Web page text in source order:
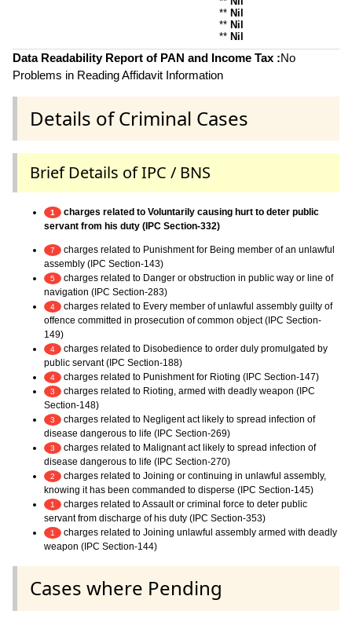
** Nil
** Nil
** Nil
Data Readability Report of PAN and Income Tax :No
Problems in Reading Affidavit Information
Details of Criminal Cases
Brief Details of IPC / BNS
1
charges related to Voluntarily causing hurt to deter public
servant from his duty (IPC Section-332)
7
charges related to Punishment for Being member of an unlawful
assembly (IPC Section-143)
5
charges related to Danger or obstruction in public way or line of
navigation (IPC Section-283)
4
charges related to Every member of unlawful assembly guilty of
offence committed in prosecution of common object (IPC Section-
149)
4
charges related to Disobedience to order duly promulgated by
public servant (IPC Section-188)
4 charges related to Punishment for Rioting (IPC Section-147)
3
charges related to Rioting, armed with deadly weapon (IPC
Section-148)
3
charges related to Negligent act likely to spread infection of
disease dangerous to life (IPC Section-269)
3
charges related to Malignant act likely to spread infection of
disease dangerous to life (IPC Section-270)
2
charges related to Joining or continuing in unlawful assembly,
knowing it has been commanded to disperse (IPC Section-145)
1
charges related to Assault or criminal force to deter public
servant from discharge of his duty (IPC Section-353)
1
charges related to Joining unlawful assembly armed with deadly
weapon (IPC Section-144)
Cases where Pending